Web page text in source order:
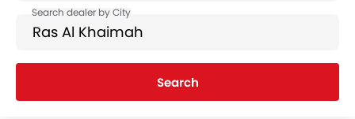
Search